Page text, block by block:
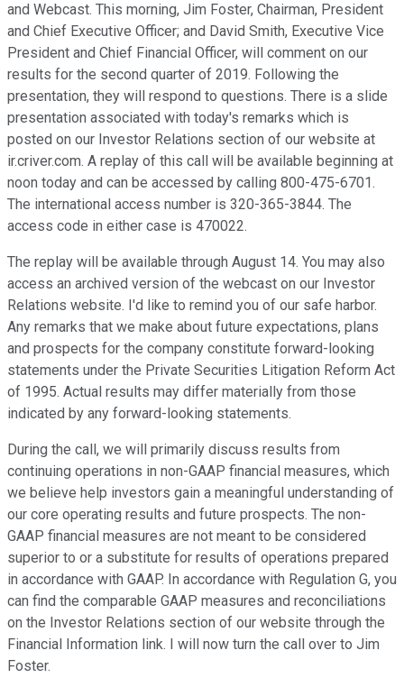
and Webcast. This morning, Jim Foster, Chairman, President
and Chief Executive Officer; and David Smith, Executive Vice
President and Chief Financial Officer, will comment on our
results for the second quarter of 2019. Following the
presentation, they will respond to questions. There is a slide
presentation associated with today's remarks which is
posted on our Investor Relations section of our website at
ir.criver.com. A replay of this call will be available beginning at
noon today and can be accessed by calling 800-475-6701.
The international access number is 320-365-3844. The
access code in either case is 470022.
The replay will be available through August 14. You may also
access an archived version of the webcast on our Investor
Relations website. I'd like to remind you of our safe harbor.
Any remarks that we make about future expectations, plans
and prospects for the company constitute forward-looking
statements under the Private Securities Litigation Reform Act
of 1995. Actual results may differ materially from those
indicated by any forward-looking statements.
During the call, we will primarily discuss results from
continuing operations in non-GAAP financial measures, which
we believe help investors gain a meaningful understanding of
our core operating results and future prospects. The non-
GAAP financial measures are not meant to be considered
superior to or a substitute for results of operations prepared
in accordance with GAAP. In accordance with Regulation G, you
can find the comparable GAAP measures and reconciliations
on the Investor Relations section of our website through the
Financial Information link. I will now turn the call over to Jim
Foster.